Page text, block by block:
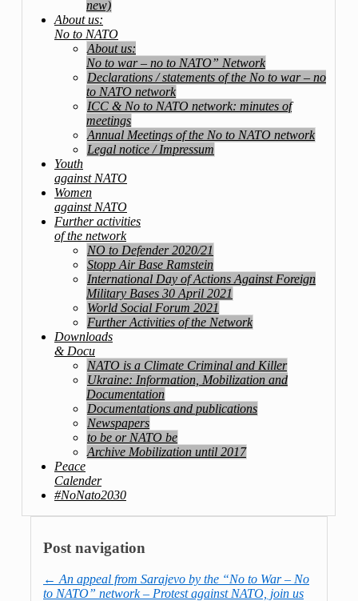
new)
About us:
No to NATO
About us:
No to war – no to NATO” Network
Declarations / statements of the No to war – no
to NATO network
ICC & No to NATO network: minutes of
meetings
Annual Meetings of the No to NATO network
Legal notice / Impressum
Youth
against NATO
Women
against NATO
Further activities
of the network
NO to Defender 2020/21
Stopp Air Base Ramstein
International Day of Actions Against Foreign
Military Bases 30 April 2021
World Social Forum 2021
Further Activities of the Network
Downloads
& Docu
NATO is a Climate Criminal and Killer
Ukraine: Information, Mobilization and
Documentation
Documentations and publications
Newspapers
to be or NATO be
Archive Mobilization until 2017
Peace
Calender
#NoNato2030
Post navigation
← An appeal from Sarajevo by the “No to War – No
to NATO” network – Protest against NATO, join us